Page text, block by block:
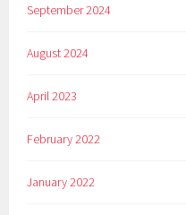
September 2024
August 2024
April 2023
February 2022
January 2022